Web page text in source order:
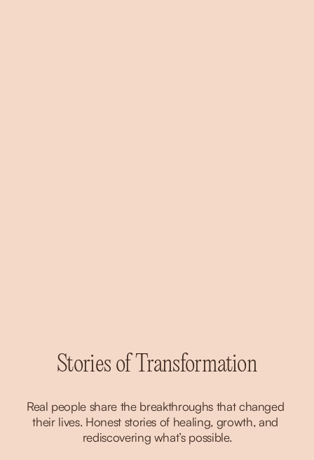
Stories of Transformation
Real people share the breakthroughs that changed
their lives. Honest stories of healing, growth, and
rediscovering what’s possible.